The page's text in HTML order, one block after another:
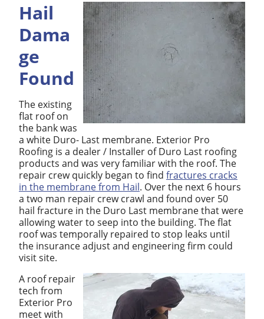
Hail
Dama
ge
Found
The existing
flat roof on
the bank was
a white Duro- Last membrane. Exterior Pro
Roofing is a dealer / Installer of Duro Last roofing
products and was very familiar with the roof. The
repair crew quickly began to find fractures cracks
in the membrane from Hail. Over the next 6 hours
a two man repair crew crawl and found over 50
hail fracture in the Duro Last membrane that were
allowing water to seep into the building. The flat
roof was temporally repaired to stop leaks until
the insurance adjust and engineering firm could
visit site.
A roof repair
tech from
Exterior Pro
meet with